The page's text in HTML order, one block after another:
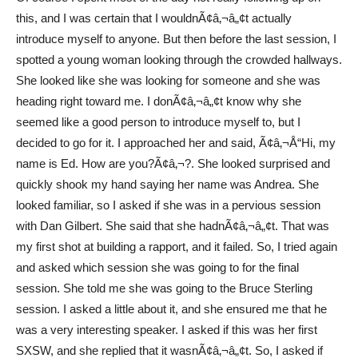
this, and I was certain that I wouldnÃ¢â‚¬â„¢t actually
introduce myself to anyone. But then before the last session, I
spotted a young woman looking through the crowded hallways.
She looked like she was looking for someone and she was
heading right toward me. I donÃ¢â‚¬â„¢t know why she
seemed like a good person to introduce myself to, but I
decided to go for it. I approached her and said, Ã¢â‚¬Å“Hi, my
name is Ed. How are you?Ã¢â‚¬?. She looked surprised and
quickly shook my hand saying her name was Andrea. She
looked familiar, so I asked if she was in a pervious session
with Dan Gilbert. She said that she hadnÃ¢â‚¬â„¢t. That was
my first shot at building a rapport, and it failed. So, I tried again
and asked which session she was going to for the final
session. She told me she was going to the Bruce Sterling
session. I asked a little about it, and she ensured me that he
was a very interesting speaker. I asked if this was her first
SXSW, and she replied that it wasnÃ¢â‚¬â„¢t. So, I asked if